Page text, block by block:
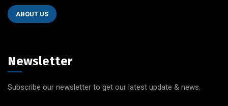
ABOUT US
Newsletter
Subscribe our newsletter to get our latest update & news.